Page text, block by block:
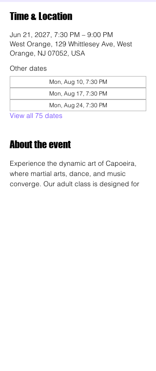
Time & Location
Jun 21, 2027, 7:30 PM – 9:00 PM
West Orange, 129 Whittlesey Ave, West
Orange, NJ 07052, USA
Other dates
Mon, Aug 10, 7:30 PM
Mon, Aug 17, 7:30 PM
Mon, Aug 24, 7:30 PM
View all 75 dates
About the event
Experience the dynamic art of Capoeira,
where martial arts, dance, and music
converge. Our adult class is designed for